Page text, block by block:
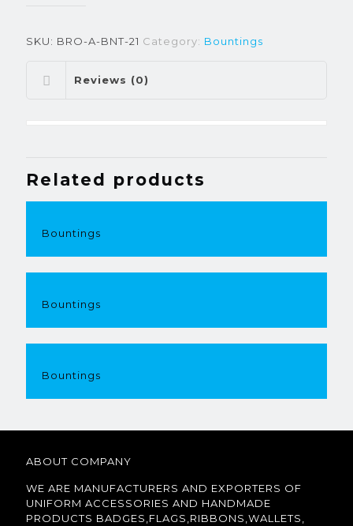
SKU: BRO-A-BNT-21 Category: Bountings
Reviews (0)
Related products
Bountings
Bountings
Bountings
ABOUT COMPANY
WE ARE MANUFACTURERS AND EXPORTERS OF
UNIFORM ACCESSORIES AND HANDMADE
PRODUCTS BADGES,FLAGS,RIBBONS,WALLETS,